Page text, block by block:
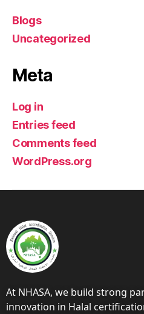
Blogs
Uncategorized
Meta
Log in
Entries feed
Comments feed
WordPress.org
At NHASA, we build strong
innovation in Halal